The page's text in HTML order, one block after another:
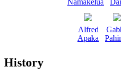
Namakelua
Alfred
Apaka
History